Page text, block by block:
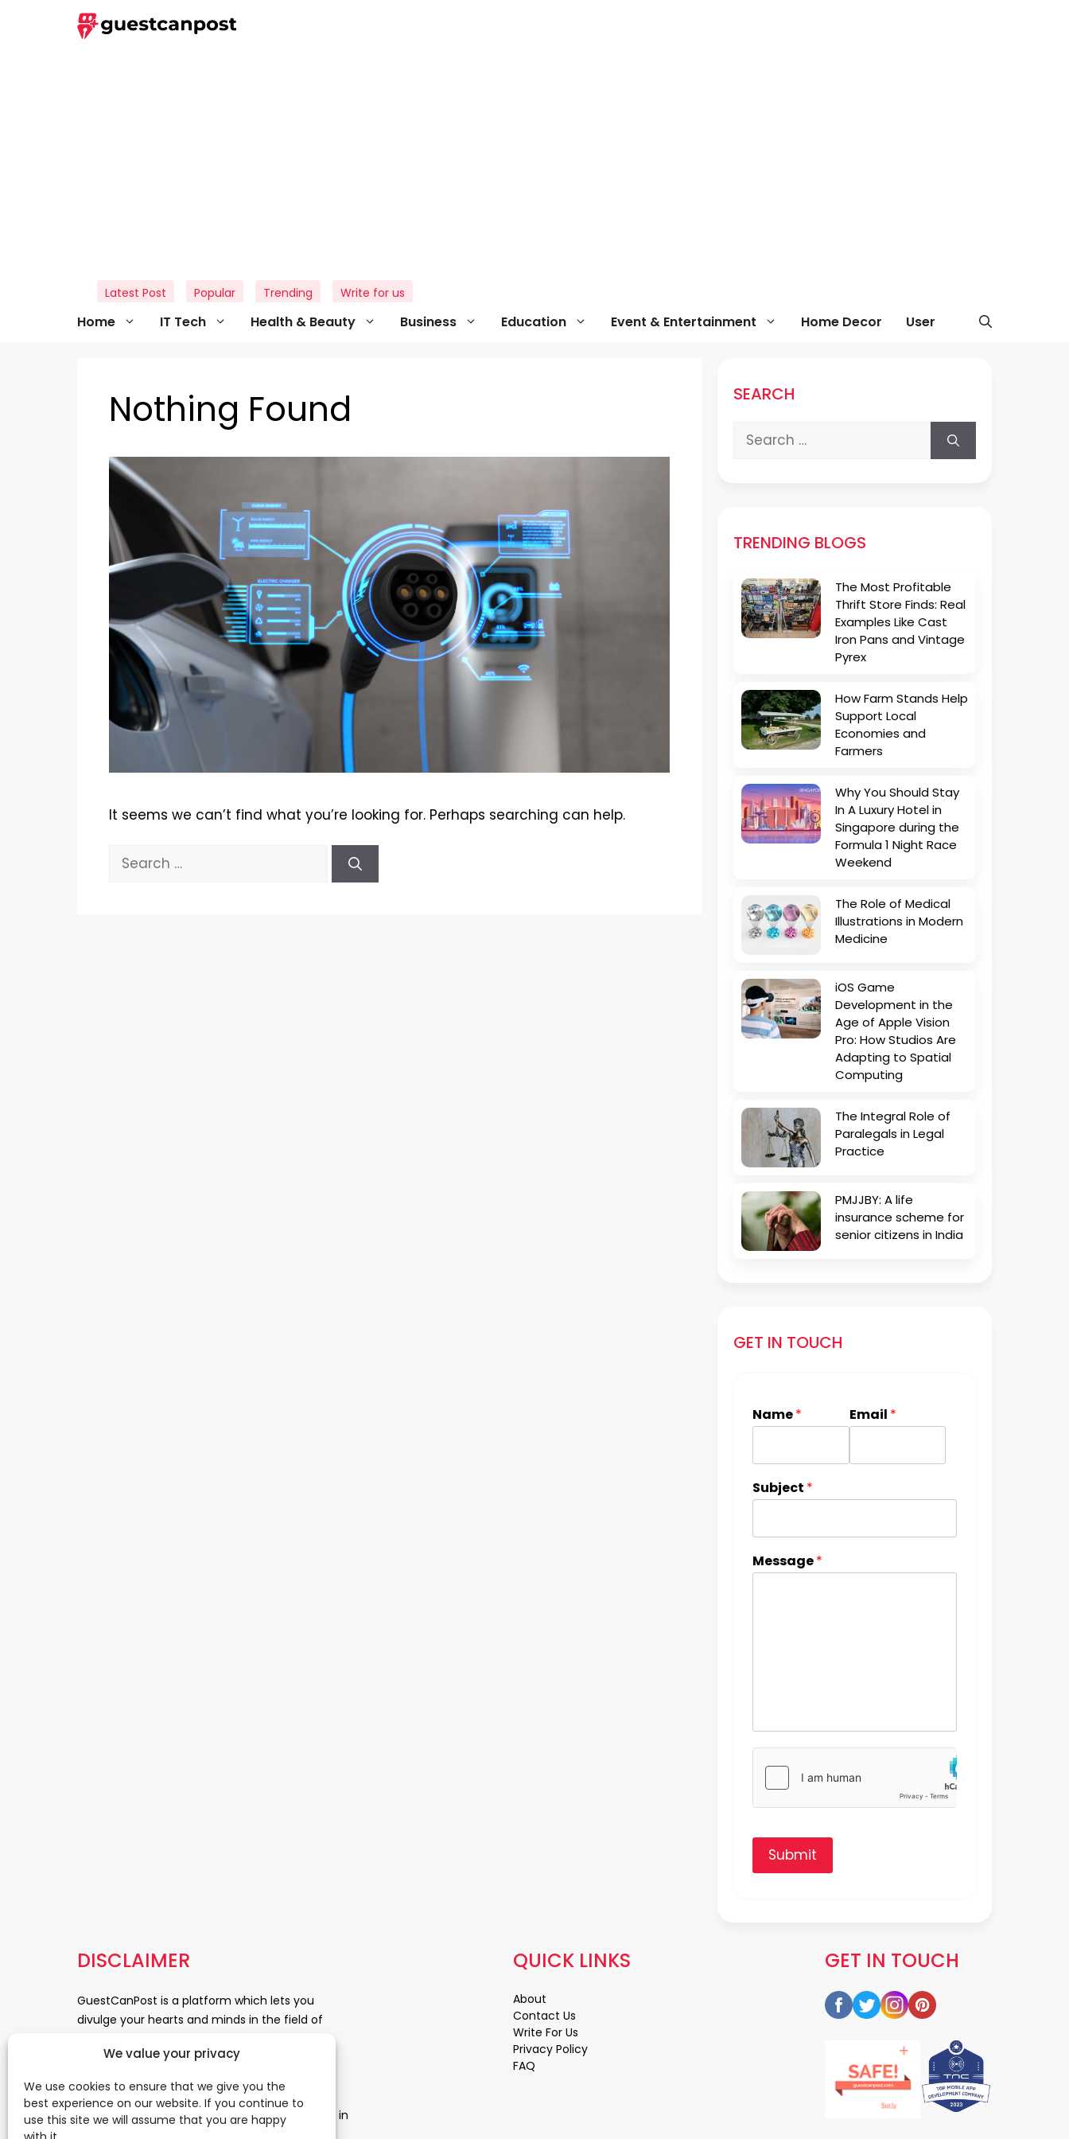
We value your privacy
We use cookies to ensure that we give you the
best experience on our website. If you continue to
use this site we will assume that you are happy
Home IT Tech Health & Beauty Business Education Event & Entertainment Home Decor User
Latest Post Popular Trending Write for us
Nothing Found
It seems we can’t find what you’re looking for. Perhaps searching can help.
Search
for:
SEARCH
Search
for:
TRENDING BLOGS
The Most Profitable
Thrift Store Finds: Real
Examples Like Cast
Iron Pans and Vintage
Pyrex
How Farm Stands Help
Support Local
Economies and
Farmers
Why You Should Stay
In A Luxury Hotel in
Singapore during the
Formula 1 Night Race
Weekend
The Role of Medical
Illustrations in Modern
Medicine
iOS Game
Development in the
Age of Apple Vision
Pro: How Studios Are
Adapting to Spatial
Computing
The Integral Role of
Paralegals in Legal
Practice
PMJJBY: A life
insurance scheme for
senior citizens in India
GET IN TOUCH
Name* Email *
Subject *
Message*
Submit
DISCLAIMER
GuestCanPost is a platform which lets you
divulge your hearts and minds in the field of
News, Business and Finance, Education,
Medical and Science. Be a part of this rapidly
growing platform and leave a prominent mark in
GET IN TOUCH
QUICK LINKS
About
Contact Us
Write For Us
Privacy Policy
FAQ